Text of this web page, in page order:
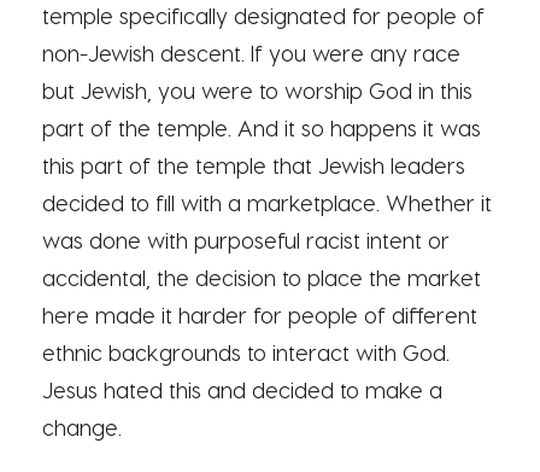
temple specifically designated for people of
non-Jewish descent. If you were any race
but Jewish, you were to worship God in this
part of the temple. And it so happens it was
this part of the temple that Jewish leaders
decided to fill with a marketplace. Whether it
was done with purposeful racist intent or
accidental, the decision to place the market
here made it harder for people of different
ethnic backgrounds to interact with God.
Jesus hated this and decided to make a
change.